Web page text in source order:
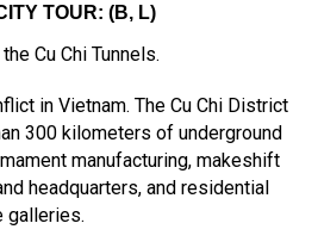
TOUR: (B, L)
Cu Chi Tunnels.
in Vietnam. The Cu Chi District
300 kilometers of underground
manufacturing, makeshift
headquarters, and residential
galleries.